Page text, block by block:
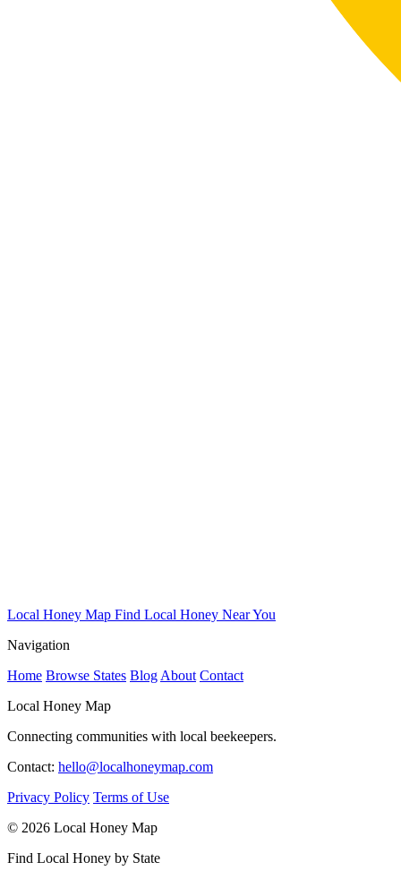
Local Honey Map Find Local Honey Near You
Navigation
Home Browse States Blog About Contact
Local Honey Map
Connecting communities with local beekeepers.
Contact: hello@localhoneymap.com
Privacy Policy Terms of Use
© 2026 Local Honey Map
Find Local Honey by State